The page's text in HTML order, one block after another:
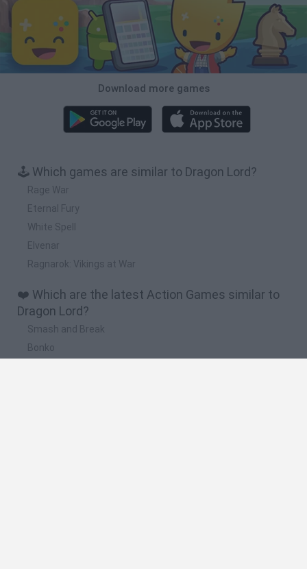
Download more games
🕹️ Which games are similar to Dragon Lord?
Rage War
Eternal Fury
White Spell
Elvenar
Ragnarok: Vikings at War
❤️ Which are the latest Action Games similar to
Dragon Lord?
Smash and Break
Bonko